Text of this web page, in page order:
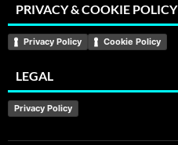
PRIVACY & COOKIE POLICY
Privacy Policy Cookie Policy
LEGAL
Privacy Policy